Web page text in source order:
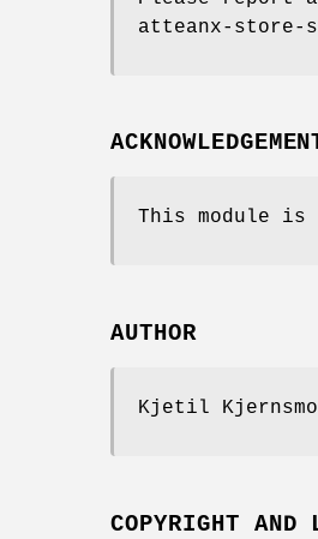
atteanx-store-
This module is
AUTHOR
Kjetil
COPYRIGHT AND